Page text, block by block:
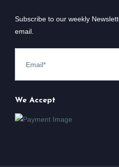
Subscribe to our weekly
email.
We Accept